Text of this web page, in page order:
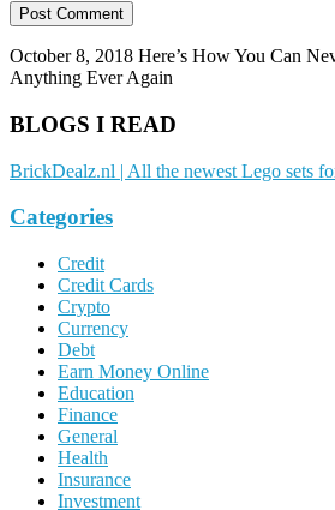
October 8, 2018 Here’s How You Can
Anything Ever Again
BLOGS I READ
BrickDealz.nl | All the newest Lego sets
Categories
Credit
Credit Cards
Crypto
Currency
Debt
Earn Money Online
Education
Finance
General
Health
Insurance
Investment